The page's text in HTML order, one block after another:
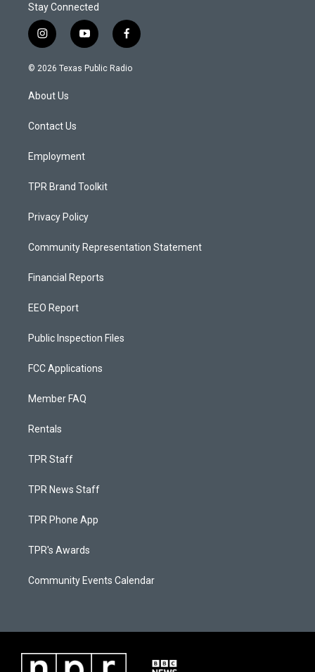
Stay Connected
i
n
s
g
a
y
o
u
f
a
c
© 2026 Texas Public Radio
About Us
Contact Us
Employment
TPR Brand Toolkit
Privacy Policy
Community Representation Statement
Financial Reports
EEO Report
Public Inspection Files
FCC Applications
Member FAQ
Rentals
TPR Staff
TPR News Staff
TPR Phone App
TPR's Awards
Community Events Calendar